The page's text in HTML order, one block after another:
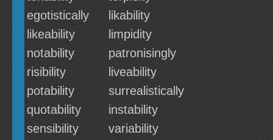
egotistically
likability
likeability
limpidity
notability
patronisingly
risibility
liveability
potability
surrealistically
quotability
instability
sensibility
variability